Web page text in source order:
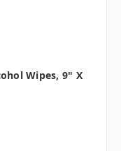
Wipes, 9" X